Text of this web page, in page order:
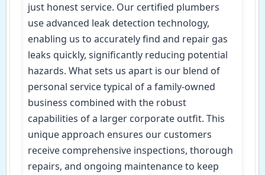
just honest service. Our certified plumbers
use advanced leak detection technology,
enabling us to accurately find and repair gas
leaks quickly, significantly reducing potential
hazards. What sets us apart is our blend of
personal service typical of a family-owned
business combined with the robust
capabilities of a larger corporate outfit. This
unique approach ensures our customers
receive comprehensive inspections, thorough
repairs, and ongoing maintenance to keep